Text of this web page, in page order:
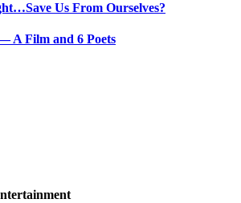
Us From Ourselves?
A Film and 6 Poets